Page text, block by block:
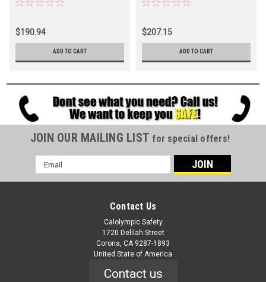
$190.94
ADD TO CART
$207.15
ADD TO CART
JOIN OUR MAILING LIST for special offers!
Email
Address
Contact Us
Calolympic Safety
1720 Delilah Street
Corona, CA 9287-1893
United State of America
Contact us